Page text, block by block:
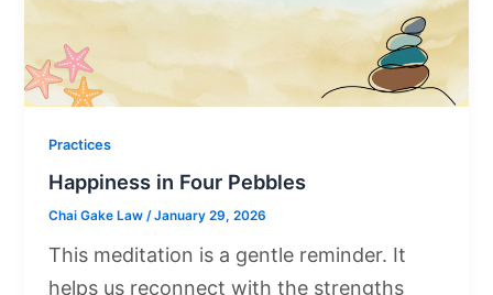
Practices
Happiness in Four Pebbles
Chai Gake Law/January 29, 2026
This meditation is a gentle reminder. It
helps us reconnect with the strengths